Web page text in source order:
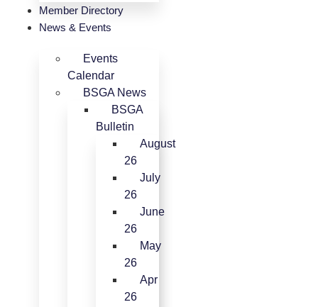
Member Directory
News & Events
Events
Calendar
BSGA News
BSGA
Bulletin
August
26
July
26
June
26
May
26
Apr
26